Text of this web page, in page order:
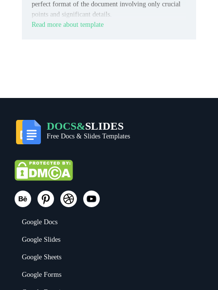
perfect format of the document involving only crucial
points and significant details.
Read more about template
DOCS&SLIDES
Free Docs & Slides Templates
Google Docs
Google Slides
Google Sheets
Google Forms